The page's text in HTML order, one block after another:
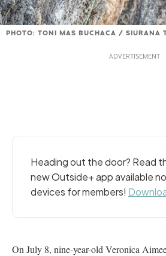
PHOTO: TONI MAS BUCHACA / SIURANA
Heading out the door? Read
new Outside+ app available
devices for members!
On July 8, nine-year-old Veronica